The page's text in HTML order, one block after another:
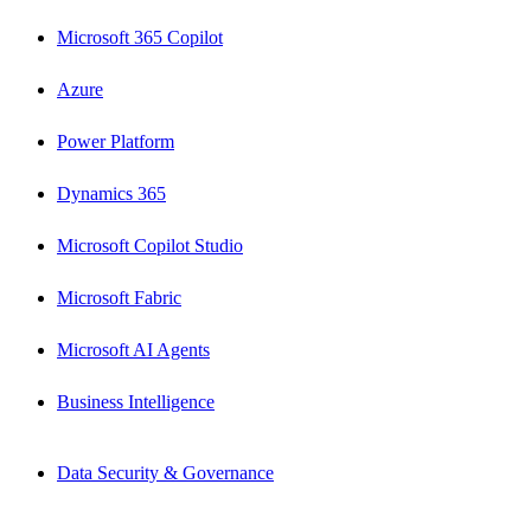
Microsoft 365 Copilot
Azure
Power Platform
Dynamics 365
Microsoft Copilot Studio
Microsoft Fabric
Microsoft AI Agents
Business Intelligence
Data Security & Governance